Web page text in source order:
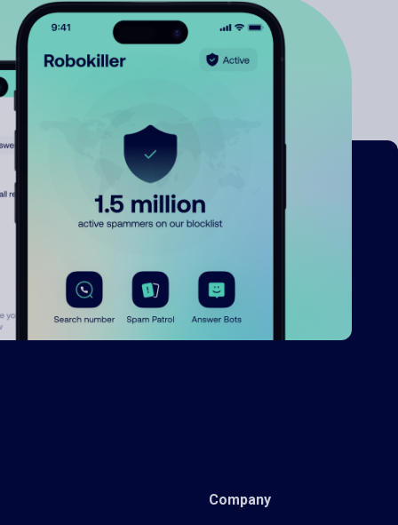
Company